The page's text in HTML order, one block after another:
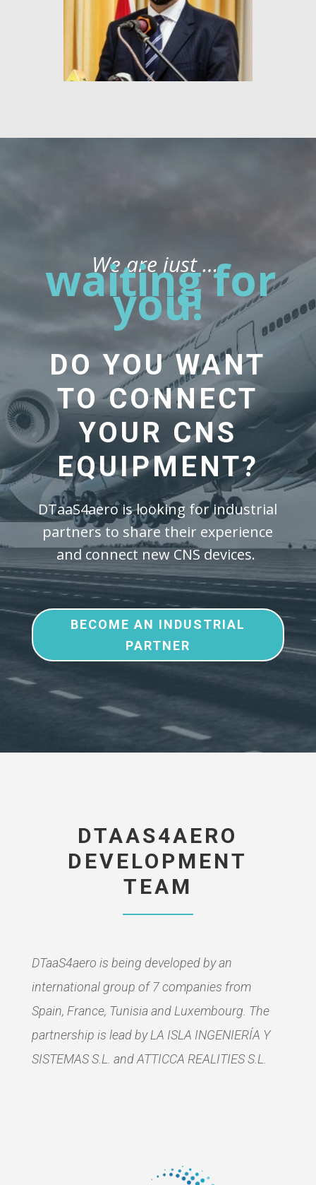
We are just …
waiting for
you!
DO YOU WANT
TO CONNECT
YOUR CNS
EQUIPMENT?
DTaaS4aero is looking for industrial
partners to share their experience
and connect new CNS devices.
BECOME AN INDUSTRIAL
PARTNER
DTAAS4AERO
DEVELOPMENT
TEAM
DTaaS4aero is being developed by an
international group of 7 companies from
Spain, France, Tunisia and Luxembourg. The
partnership is lead by LA ISLA INGENIERÍA Y
SISTEMAS S.L. and ATTICCA REALITIES S.L.